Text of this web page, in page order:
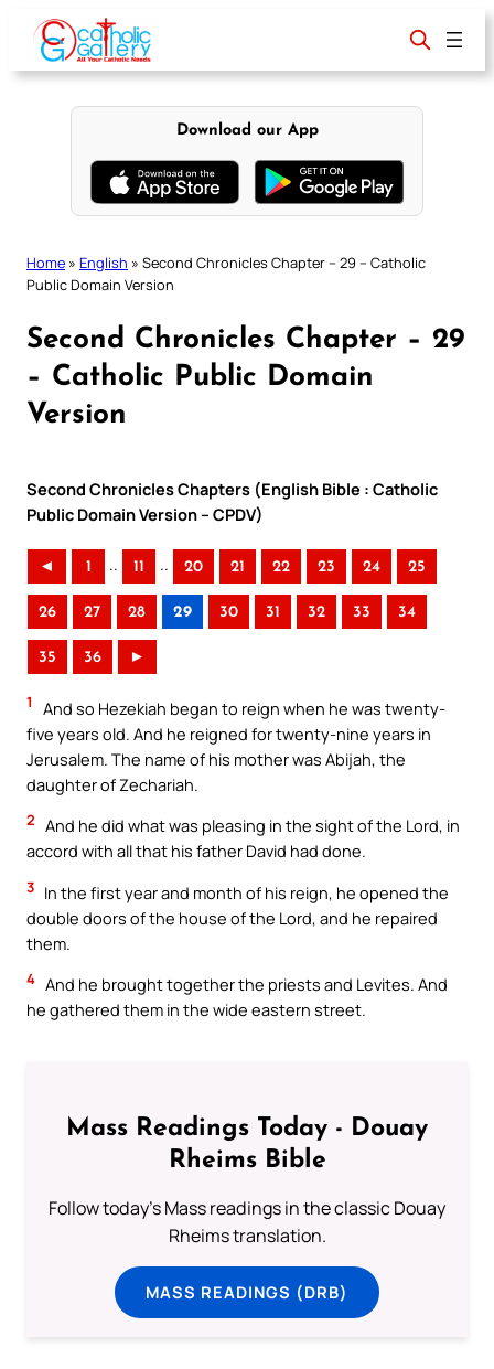
content
Download our App
Home » English » Second Chronicles Chapter – 29 – Catholic
Public Domain Version
Second Chronicles Chapter – 29
– Catholic Public Domain
Version
Second Chronicles Chapters (English Bible : Catholic
Public Domain Version – CPDV)
◄ 1 .. 11 .. 20 21 22 23 24 25
26 27 28 29 30 31 32 33 34
35 36 ►
1
And so Hezekiah began to reign when he was twenty-
five years old. And he reigned for twenty-nine years in
Jerusalem. The name of his mother was Abijah, the
daughter of Zechariah.
2 And he did what was pleasing in the sight of the Lord, in
accord with all that his father David had done.
3 In the first year and month of his reign, he opened the
double doors of the house of the Lord, and he repaired
them.
4 And he brought together the priests and Levites. And
he gathered them in the wide eastern street.
Mass Readings Today - Douay
Rheims Bible
Follow today's Mass readings in the classic Douay
Rheims translation.
MASS READINGS (DRB)